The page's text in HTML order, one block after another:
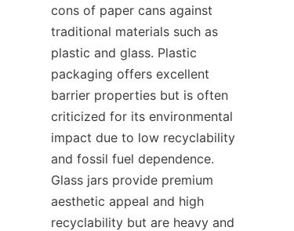
cons of paper cans against
traditional materials such as
plastic and glass. Plastic
packaging offers excellent
barrier properties but is often
criticized for its environmental
impact due to low recyclability
and fossil fuel dependence.
Glass jars provide premium
aesthetic appeal and high
recyclability but are heavy and